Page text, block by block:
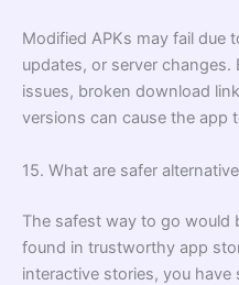
Modified APKs may fail due
updates, or server changes.
issues, broken download
versions can cause the app
15. What are safer
The safest way to go would
found in trustworthy app
interactive stories, you